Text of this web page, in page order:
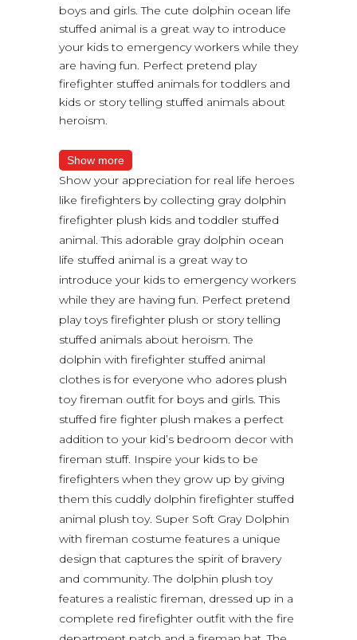
boys and girls. The cute dolphin ocean life
stuffed animal is a great way to introduce
your kids to emergency workers while they
are having fun. Perfect pretend play
firefighter stuffed animals for toddlers and
kids or story telling stuffed animals about
heroism.
Show more
Show your appreciation for real life heroes
like firefighters by collecting gray dolphin
firefighter plush kids and toddler stuffed
animal. This adorable gray dolphin ocean
life stuffed animal is a great way to
introduce your kids to emergency workers
while they are having fun. Perfect pretend
play toys firefighter plush or story telling
stuffed animals about heroism. The
dolphin with firefighter stuffed animal
clothes is for everyone who adores plush
toy fireman outfit for boys and girls. This
stuffed fire fighter plush makes a perfect
addition to your kid’s bedroom decor with
fireman stuff. Inspire your kids to be
firefighters when they grow up by giving
them this cuddly dolphin firefighter stuffed
animal plush toy. Super Soft Gray Dolphin
with fireman costume features a unique
design that captures the spirit of bravery
and community. The dolphin plush toy
features a realistic fireman, dressed up in a
complete red firefighter outfit with the fire